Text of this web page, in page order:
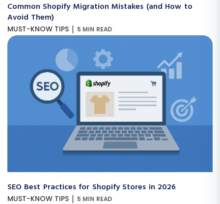
Common Shopify Migration Mistakes (and How to
Avoid Them)
MUST-KNOW TIPS | 5 MIN READ
SEO Best Practices for Shopify Stores in 2026
MUST-KNOW TIPS | 5 MIN READ